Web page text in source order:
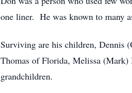
one liner. He was known to many
Surviving are his children, Dennis
Thomas of Florida, Melissa
grandchildren.